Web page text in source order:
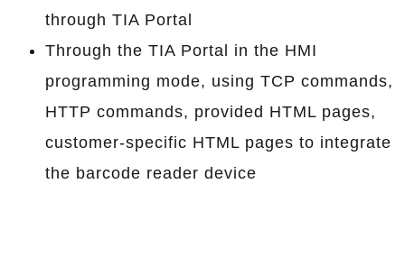
through TIA Portal
Through the TIA Portal in the HMI
programming mode, using TCP commands,
HTTP commands, provided HTML pages,
customer-specific HTML pages to integrate
the barcode reader device